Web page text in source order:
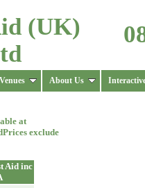
(UK)
Venues About Us
at
Prices exclude
Aid inc